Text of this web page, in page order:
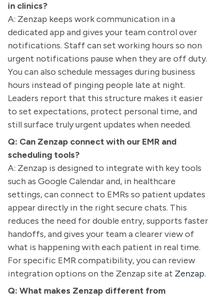
in clinics?
A: Zenzap keeps work communication in a
dedicated app and gives your team control over
notifications. Staff can set working hours so non
urgent notifications pause when they are off duty.
You can also schedule messages during business
hours instead of pinging people late at night.
Leaders report that this structure makes it easier
to set expectations, protect personal time, and
still surface truly urgent updates when needed.
Q: Can Zenzap connect with our EMR and
scheduling tools?
A: Zenzap is designed to integrate with key tools
such as Google Calendar and, in healthcare
settings, can connect to EMRs so patient updates
appear directly in the right secure chats. This
reduces the need for double entry, supports faster
handoffs, and gives your team a clearer view of
what is happening with each patient in real time.
For specific EMR compatibility, you can review
integration options on the Zenzap site at Zenzap.
Q: What makes Zenzap different from